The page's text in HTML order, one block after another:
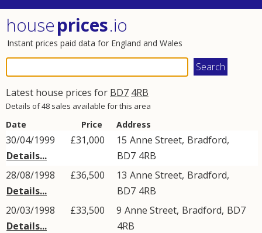
houseprices.io
Instant prices paid data for England and Wales
Latest house prices for BD7 4RB
Details of 48 sales available for this area
Date Price Address
30/04/1999
Details...
£31,000 15 Anne Street, Bradford,
BD7 4RB
28/08/1998
Details...
£36,500 13 Anne Street, Bradford,
BD7 4RB
20/03/1998
Details...
£33,500 9 Anne Street, Bradford, BD7
4RB